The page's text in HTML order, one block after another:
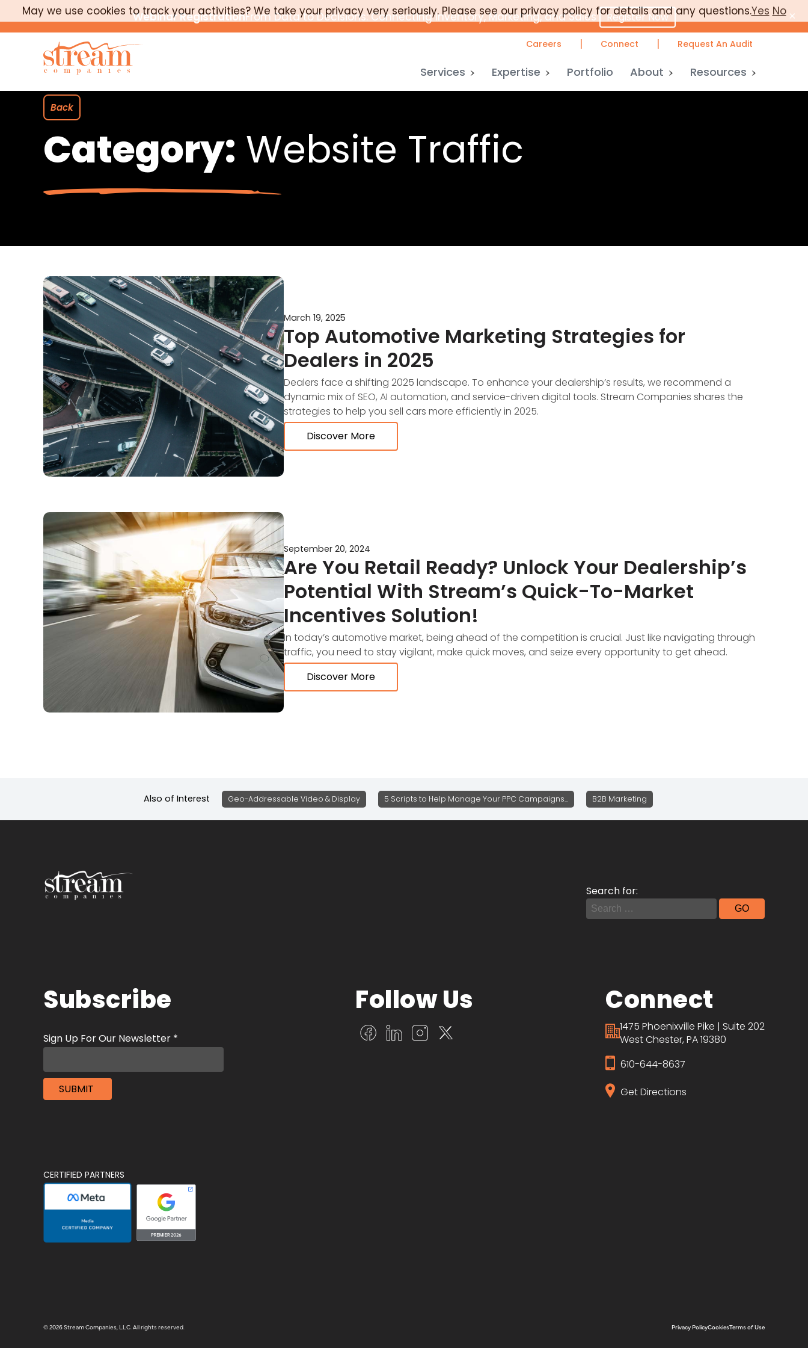
Webinar RegistrationFrom Data to Decisions: Connecting Inventory, Marketing, and Sales Register Now ×
Careers | Connect | Request An Audit
Services Expertise Portfolio About Resources
Back
Category: Website Traffic
March 19, 2025
Top Automotive Marketing Strategies for
Dealers in 2025
Dealers face a shifting 2025 landscape. To enhance your dealership’s results, we recommend a
dynamic mix of SEO, AI automation, and service-driven digital tools. Stream Companies shares the
strategies to help you sell cars more efficiently in 2025.
Discover More
September 20, 2024
Are You Retail Ready? Unlock Your Dealership’s
Potential With Stream’s Quick-To-Market
Incentives Solution!
In today’s automotive market, being ahead of the competition is crucial. Just like navigating through
traffic, you need to stay vigilant, make quick moves, and seize every opportunity to get ahead.
Discover More
Also of Interest Geo-Addressable Video & Display 5 Scripts to Help Manage Your PPC Campaigns... B2B Marketing
Search for:
Subscribe Follow Us Connect
1475 Phoenixville Pike | Suite 202
West Chester, PA 19380
610-644-8637
Get Directions
CERTIFIED PARTNERS
© 2026 Stream Companies, LLC. All rights reserved. Privacy PolicyCookiesTerms of Use
May we use cookies to track your activities? We take your privacy very seriously. Please see our privacy policy for details and any questions.Yes No